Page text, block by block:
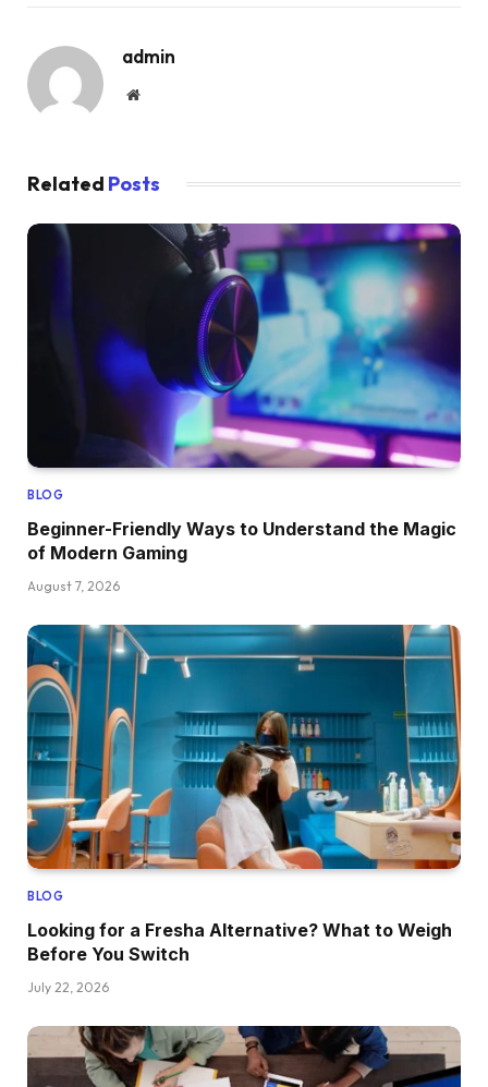
admin
Website
Related Posts
BLOG
Beginner-Friendly Ways to Understand the Magic
of Modern Gaming
August 7, 2026
BLOG
Looking for a Fresha Alternative? What to Weigh
Before You Switch
July 22, 2026